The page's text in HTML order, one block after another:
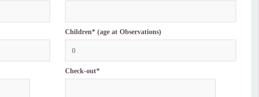
Children* (age at Observations)
0
Check-out*